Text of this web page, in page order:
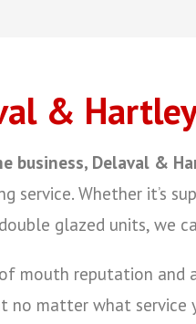
&
business, Delaval &
service. Whether it’s
glazed units, we
mouth reputation and
no matter what